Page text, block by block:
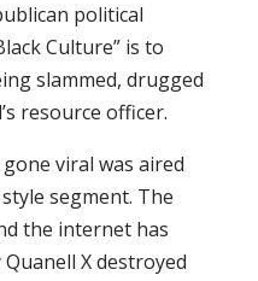
political
Culture” is to
slammed, drugged
resource officer.
viral was aired
segment. The
the internet has
X destroyed